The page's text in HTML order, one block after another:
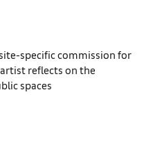
specific commission for
artist reflects on the
spaces